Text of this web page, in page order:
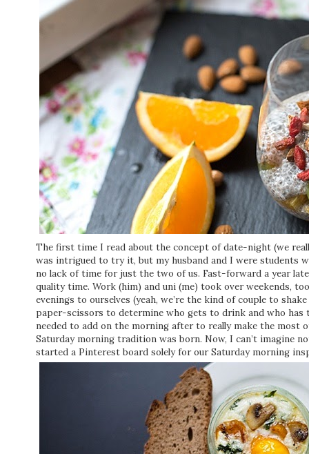
The first time I read about the concept of date-night (we
was intrigued to try it, but my husband and I were students
no lack of time for just the two of us. Fast-forward a year
quality time. Work (him) and uni (me) took over weekends,
evenings to ourselves (yeah, we’re the kind of couple to
paper-scissors to determine who gets to drink and who has
needed to add on the morning after to really make the most
Saturday morning tradition was born. Now, I can’t imagine
started a Pinterest board solely for our Saturday morning